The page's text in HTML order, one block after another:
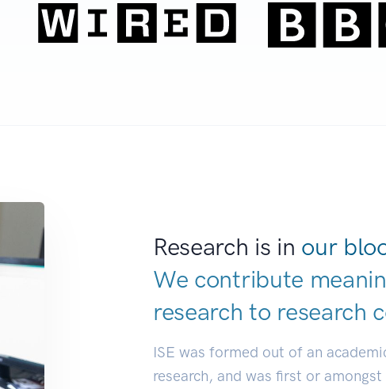
Research is in our
We contribute
research to research
ISE was formed out of an
research, and was first or